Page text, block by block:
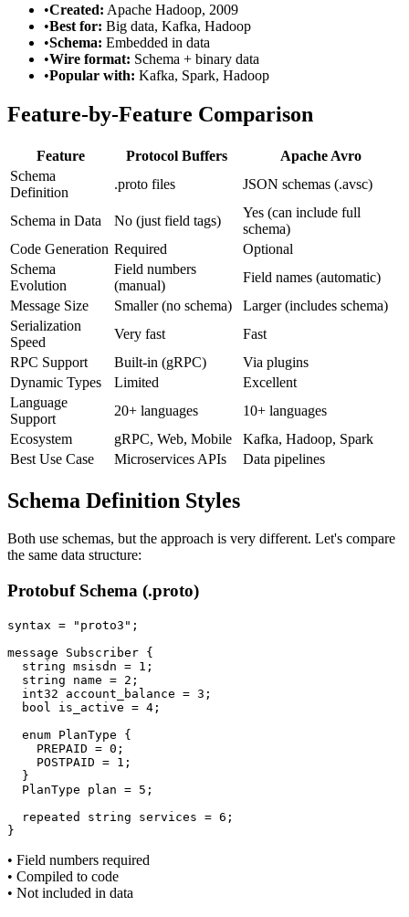
•Created: Apache Hadoop, 2009
•Best for: Big data, Kafka, Hadoop
•Schema: Embedded in data
•Wire format: Schema + binary data
•Popular with: Kafka, Spark, Hadoop
Feature-by-Feature Comparison
Feature Protocol Buffers
Apache Avro
Schema
Definition
.proto files JSON schemas (.avsc)
Schema in Data No (just field tags)
Yes (can include full
schema)
Code Generation Required
Optional
Schema
Evolution
Field numbers
(manual)
Field names (automatic)
Message Size
Smaller (no schema)
Larger (includes schema)
Serialization
Speed
Very fast
Fast
RPC Support
Built-in (gRPC)
Via plugins
Dynamic Types
Limited
Excellent
Language
Support
20+ languages
10+ languages
Ecosystem
gRPC, Web, Mobile
Kafka, Hadoop, Spark
Best Use Case
Microservices APIs Data pipelines
Schema Definition Styles
Both use schemas, but the approach is very different. Let's compare
the same data structure:
Protobuf Schema (.proto)
syntax = "proto3";
message Subscriber {
  string msisdn = 1;
  string name = 2;
  int32 account_balance = 3;
  bool is_active = 4;
  enum PlanType {
    PREPAID = 0;
    POSTPAID = 1;
  }
  PlanType plan = 5;
  repeated string services = 6;
}
• Field numbers required
• Compiled to code
• Not included in data